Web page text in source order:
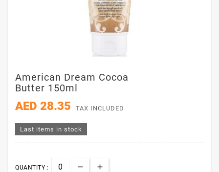
American Dream Cocoa
Butter 150ml
AED 28.35 TAX INCLUDED
Last items in stock
QUANTITY :